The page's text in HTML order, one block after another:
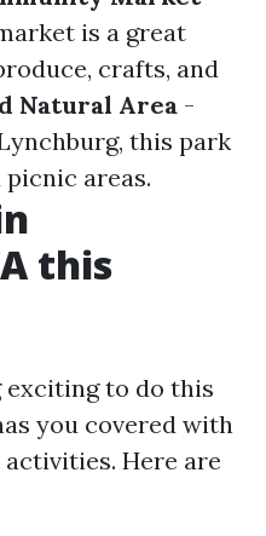
is a great
crafts, and
Natural Area -
this park
areas.
this
to do this
you covered with
Here are